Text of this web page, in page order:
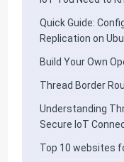
Quick Guide:
Replication on
Build Your Own
Thread Border
Understanding
Secure IoT
Top 10 websites